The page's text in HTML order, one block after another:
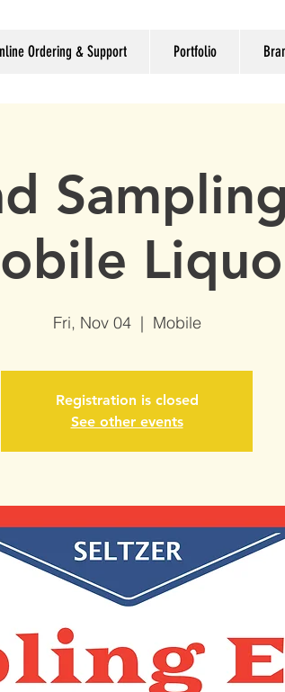
Ordering & Support Portfolio
Fri, Nov 04
  |
Mobile
Registration is closed
See other events